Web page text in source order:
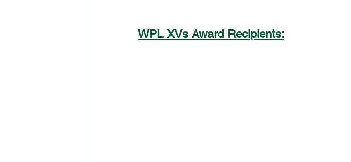
WPL XVs Award Recipients: